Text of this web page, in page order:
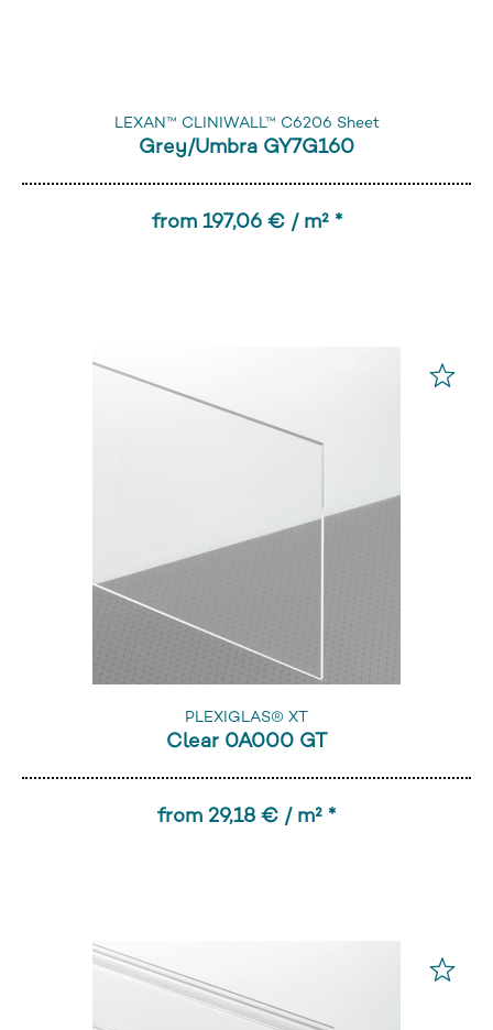
LEXAN™ CLINIWALL™ C6206 Sheet
Grey/Umbra GY7G160
from 197,06 € / m² *
PLEXIGLAS® XT
Clear 0A000 GT
from 29,18 € / m² *